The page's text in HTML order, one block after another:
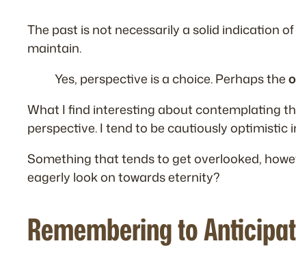
The past is not necessarily a solid indication
maintain.
Yes, perspective is a choice. Perhaps the
What I find interesting about contemplating
perspective. I tend to be cautiously
Something that tends to get overlooked,
eagerly look on towards eternity?
Remembering to